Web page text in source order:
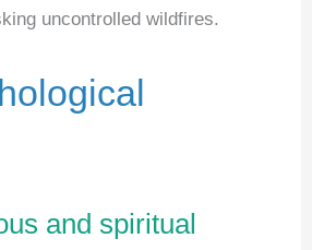
uncontrolled wildfires.
and spiritual